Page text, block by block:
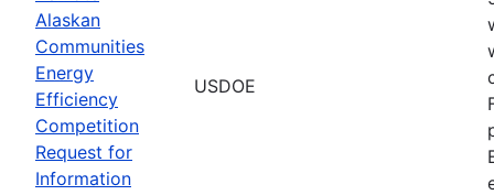
Alaskan
Communities
Energy
Efficiency
Competition
Request for
Information
USDOE